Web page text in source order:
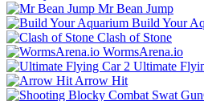
Mr Bean Jump
Build Your
Clash of Stone
WormsArena.io
Ultimate
Arrow Hit